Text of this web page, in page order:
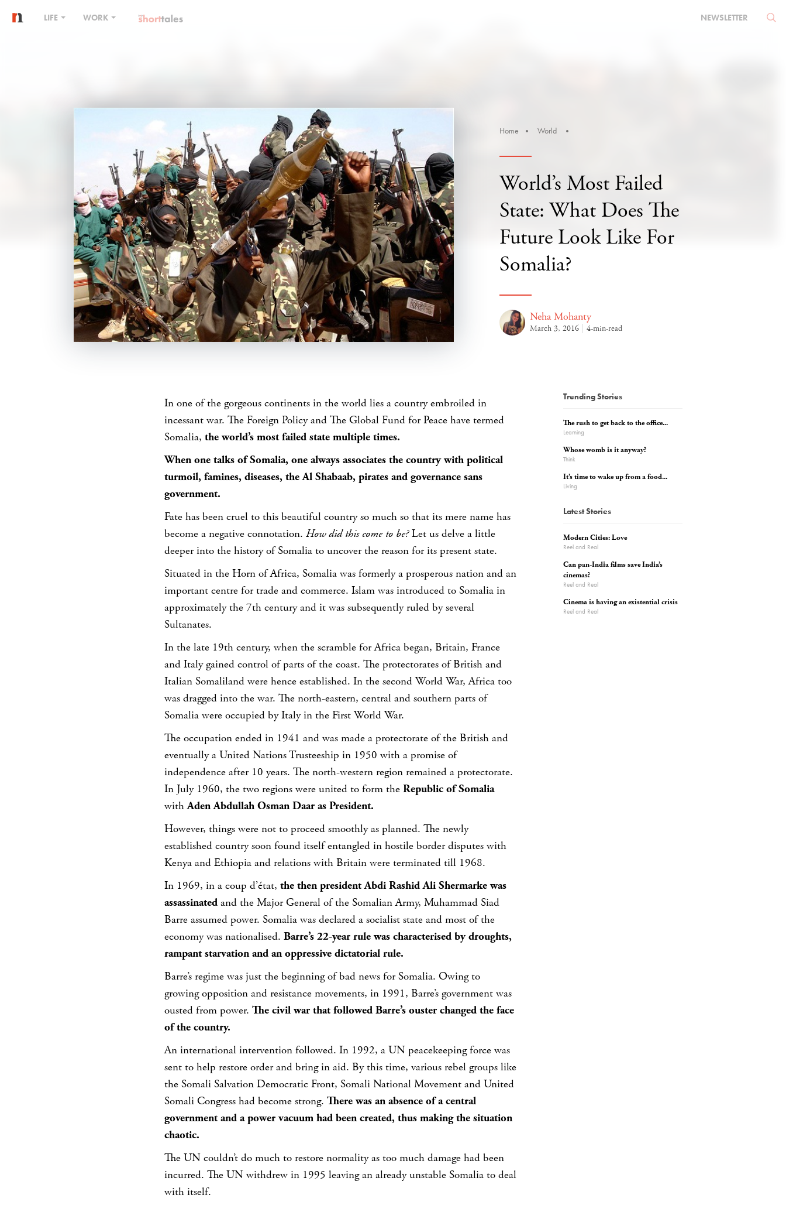
LIFE WORK NEWSLETTER
Home World
World’s Most Failed
State: What Does The
Future Look Like For
Somalia?
Neha Mohanty
March 3, 2016 4-min-read
In one of the gorgeous continents in the world lies a country embroiled in
incessant war. The Foreign Policy and The Global Fund for Peace have termed
Somalia, the world’s most failed state multiple times.
When one talks of Somalia, one always associates the country with political
turmoil, famines, diseases, the Al Shabaab, pirates and governance sans
government.
Fate has been cruel to this beautiful country so much so that its mere name has
become a negative connotation. How did this come to be?Let us delve a little
deeper into the history of Somalia to uncover the reason for its present state.
Situated in the Horn of Africa, Somalia was formerly a prosperous nation and an
important centre for trade and commerce. Islam was introduced to Somalia in
approximately the 7th century and it was subsequently ruled by several
Sultanates.
In the late 19th century, when the scramble for Africa began, Britain, France
and Italy gained control of parts of the coast. The protectorates of British and
Italian Somaliland were hence established. In the second World War, Africa too
was dragged into the war. The north-eastern, central and southern parts of
Somalia were occupied by Italy in the First World War.
The occupation ended in 1941 and was made a protectorate of the British and
eventually a United Nations Trusteeship in 1950 with a promise of
independence after 10 years. The north-western region remained a protectorate.
In July 1960, the two regions were united to form the Republic of Somalia
withAden Abdullah Osman Daar as President.
However, things were not to proceed smoothly as planned. The newly
established country soon found itself entangled in hostile border disputes with
Kenya and Ethiopia and relations with Britain were terminated till 1968.
In 1969, in a coup d’état, the then president Abdi Rashid Ali Shermarke was
assassinatedand the Major General of the Somalian Army, Muhammad Siad
Barre assumed power. Somalia was declared a socialist state and most of the
economy was nationalised. Barre’s 22-year rule was characterised by droughts,
rampant starvation and an oppressive dictatorial rule.
Barre’s regime was just the beginning of bad news for Somalia. Owing to
growing opposition and resistance movements, in 1991, Barre’s government was
ousted from power. The civil war that followed Barre’s ouster changed the face
of the country.
An international intervention followed. In 1992, a UN peacekeeping force was
sent to help restore order and bring in aid. By this time, various rebel groups like
the Somali Salvation Democratic Front, Somali National Movement and United
Somali Congress had become strong. There was an absence of a central
government and a power vacuum had been created, thus making the situation
chaotic.
The UN couldn’t do much to restore normality as too much damage had been
incurred. The UN withdrew in 1995 leaving an already unstable Somalia to deal
with itself.
Trending Stories
The rush to get back to the office...
Learning
Whose womb is it anyway?
Think
It’s time to wake up from a food...
Living
Latest Stories
Modern Cities: Love
Reel and Real
Can pan-India films save India’s
cinemas?
Reel and Real
Cinema is having an existential crisis
Reel and Real